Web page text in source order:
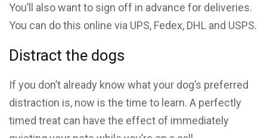
You’ll also want to sign off in advance for deliveries.
You can do this online via UPS, Fedex, DHL and USPS.
Distract the dogs
If you don’t already know what your dog’s preferred
distraction is, now is the time to learn. A perfectly
timed treat can have the effect of immediately